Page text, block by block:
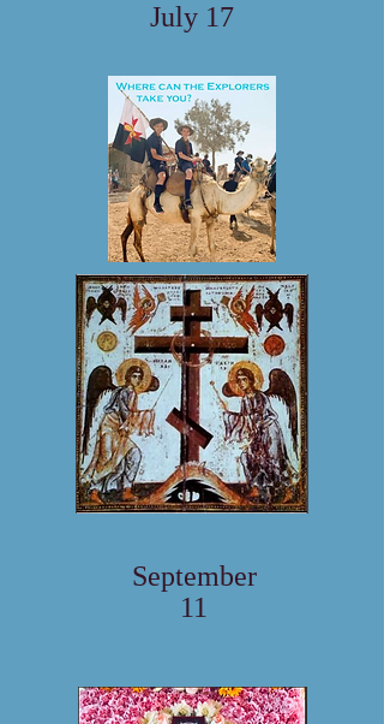
July 17
September
11